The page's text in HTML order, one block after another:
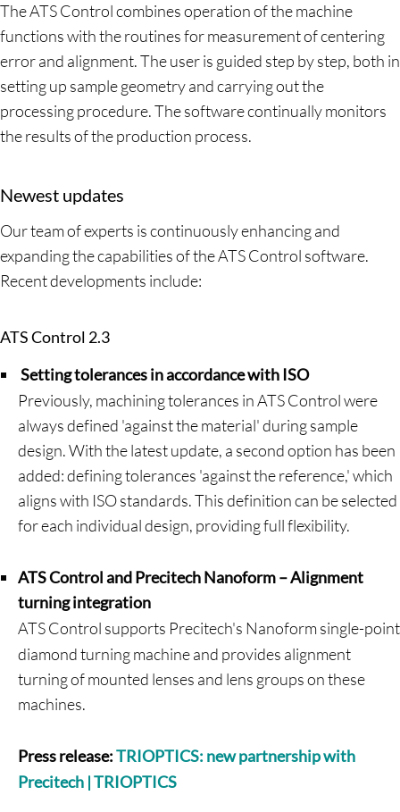
The ATS Control combines operation of the machine
functions with the routines for measurement of centering
error and alignment. The user is guided step by step, both in
setting up sample geometry and carrying out the
processing procedure. The software continually monitors
the results of the production process.
Newest updates
Our team of experts is continuously enhancing and
expanding the capabilities of the ATS Control software.
Recent developments include:
ATS Control 2.3
Setting tolerances in accordance with ISO
Previously, machining tolerances in ATS Control were
always defined 'against the material' during sample
design. With the latest update, a second option has been
added: defining tolerances 'against the reference,' which
aligns with ISO standards. This definition can be selected
for each individual design, providing full flexibility.
ATS Control and Precitech Nanoform – Alignment
turning integration
ATS Control supports Precitech's Nanoform single-point
diamond turning machine and provides alignment
turning of mounted lenses and lens groups on these
machines.
Press release:TRIOPTICS: new partnership with
Precitech | TRIOPTICS